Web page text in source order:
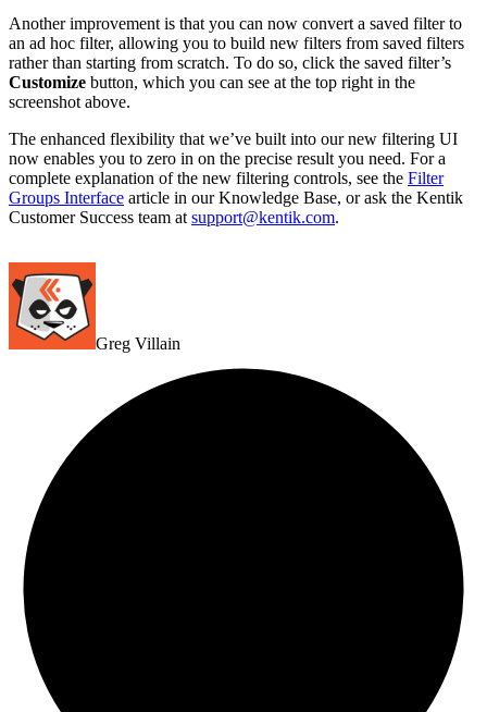
Another improvement is that you can now convert a saved filter to
an ad hoc filter, allowing you to build new filters from saved filters
rather than starting from scratch. To do so, click the saved filter’s
Customize button, which you can see at the top right in the
screenshot above.
The enhanced flexibility that we’ve built into our new filtering UI
now enables you to zero in on the precise result you need. For a
complete explanation of the new filtering controls, see the Filter
Groups Interface article in our Knowledge Base, or ask the Kentik
Customer Success team at support@kentik.com.
Greg Villain